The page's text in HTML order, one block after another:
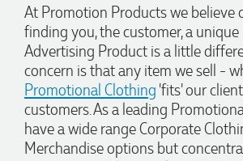
At Promotion Products we believe
finding you, the customer, a
Advertising Product is a little
concern is that any item we sell -
Promotional Clothing'fits' our
customers. As a leading
have a wide range Corporate
Merchandise options but
motion!
Michelle
Verified Customer
We needed some corporate branded lapel pins
and delivered within a two week turnaround and
from Promotion Products was incredibly responsive